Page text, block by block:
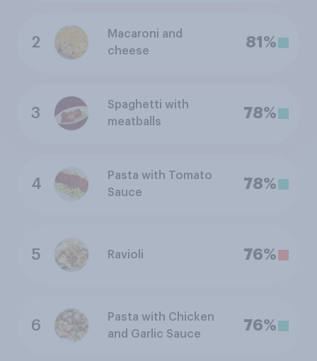
2
Macaroni and
cheese
81%
3
Spaghetti with
meatballs
78%
4
Pasta with Tomato
Sauce
78%
5 Ravioli 76%
6
Pasta with Chicken
and Garlic Sauce
76%